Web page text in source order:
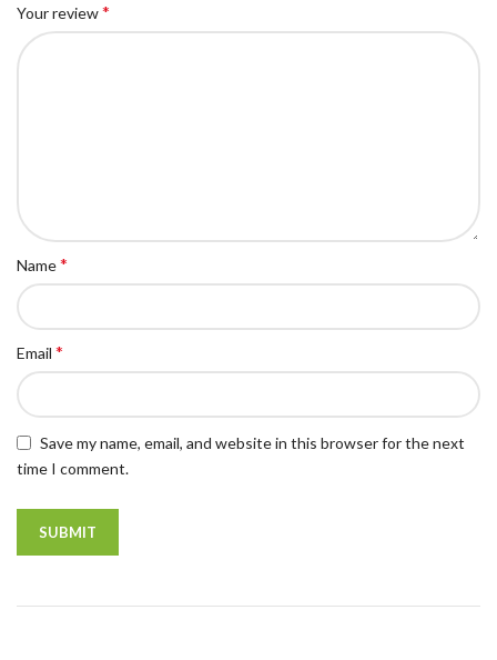
Your review*
Name*
Email *
Save my name, email, and website in this browser for the next
time I comment.